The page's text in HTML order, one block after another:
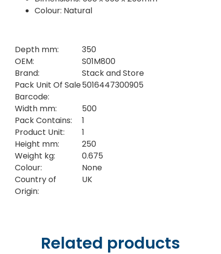
Colour: Natural
Depth mm:
350
OEM:
S01M800
Brand:
Stack and Store
Pack Unit Of Sale
Barcode:
5016447300905
Width mm:
500
Pack Contains:
1
Product Unit:
1
Height mm:
250
Weight kg:
0.675
Colour:
None
Country of
Origin:
UK
Related products